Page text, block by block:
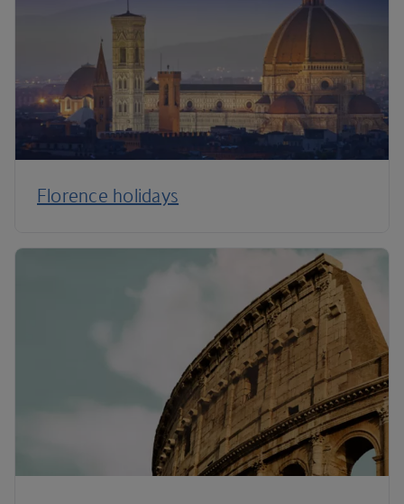
Florence holidays